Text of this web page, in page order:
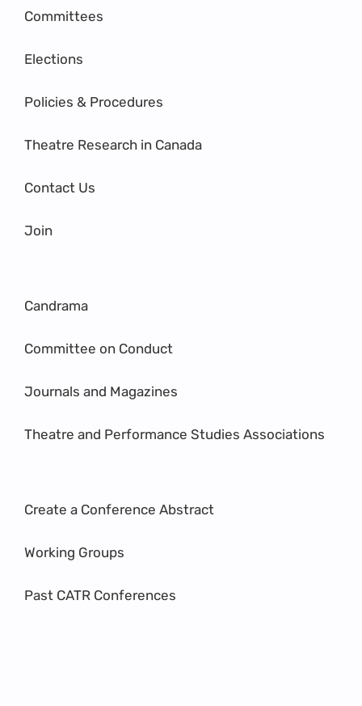
Committees
Elections
Policies & Procedures
Theatre Research in Canada
Contact Us
Join
Candrama
Committee on Conduct
Journals and Magazines
Theatre and Performance Studies Associations
Create a Conference Abstract
Working Groups
Past CATR Conferences